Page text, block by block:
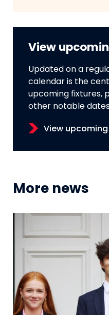
View
Updated on a
calendar is the
upcoming fixtures,
other notable
View
More news